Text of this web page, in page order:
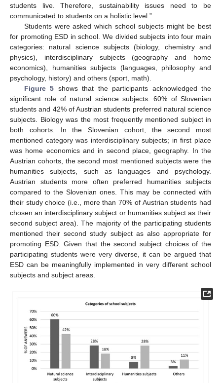
students live. Therefore, sustainability issues need to be
communicated to students on a holistic level.”
Students were asked which school subjects might be best
for promoting ESD in school. We divided subjects into four main
categories: natural science subjects (biology, chemistry and
physics), interdisciplinary subjects (geography and home
economics), humanities subjects (languages, philosophy and
psychology, history) and others (sport, math).
Figure 5 shows that the participants acknowledged the
significant role of natural science subjects. 60% of Slovenian
students and 42% of Austrian students preferred natural science
subjects. Biology was the most frequently mentioned subject in
both cohorts. In the Slovenian cohort, the second most
mentioned category was interdisciplinary subjects; in first place
was home economics and in second place, geography. In the
Austrian cohorts, the second most mentioned subjects were the
humanities subjects, such as languages and psychology.
Austrian students more often preferred humanities subjects
compared to the Slovenian ones. This may be connected with
their study choice (i.e., more than 70% of Austrian students had
chosen an interdisciplinary subject or humanities subject as their
second subject area). The majority of the participating students
mentioned their second study subject as also appropriate for
promoting ESD. Given that the second subject choices of the
participating students were very diverse, it can be argued that
ESD can be meaningfully implemented in very different school
subjects and subject areas.